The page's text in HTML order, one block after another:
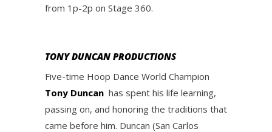
from 1p-2p on Stage 360.
TONY DUNCAN PRODUCTIONS
Five-time Hoop Dance World Champion
Tony Duncan has spent his life learning,
passing on, and honoring the traditions that
came before him. Duncan (San Carlos